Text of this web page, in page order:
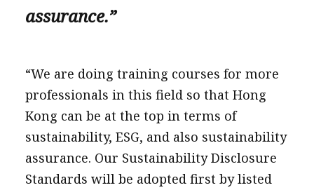
assurance.”
“We are doing training courses for more
professionals in this field so that Hong
Kong can be at the top in terms of
sustainability, ESG, and also sustainability
assurance. Our Sustainability Disclosure
Standards will be adopted first by listed